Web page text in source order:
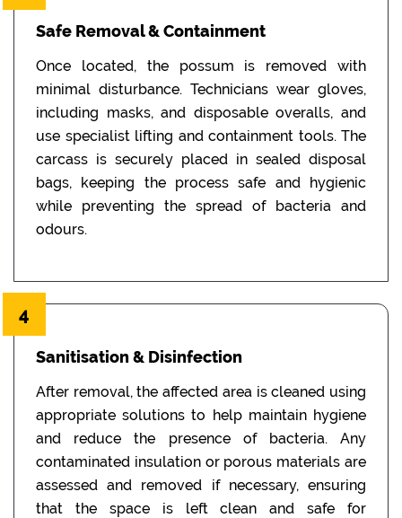
Safe Removal & Containment
Once located, the possum is removed with
minimal disturbance. Technicians wear gloves,
including masks, and disposable overalls, and
use specialist lifting and containment tools. The
carcass is securely placed in sealed disposal
bags, keeping the process safe and hygienic
while preventing the spread of bacteria and
odours.
4
Sanitisation & Disinfection
After removal, the affected area is cleaned using
appropriate solutions to help maintain hygiene
and reduce the presence of bacteria. Any
contaminated insulation or porous materials are
assessed and removed if necessary, ensuring
that the space is left clean and safe for